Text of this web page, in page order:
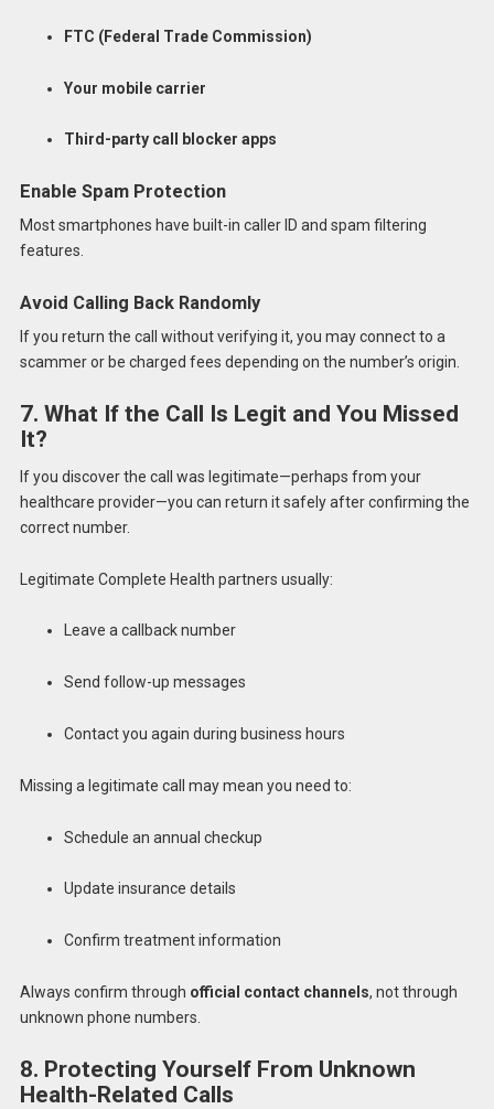
FTC (Federal Trade Commission)
Your mobile carrier
Third-party call blocker apps
Enable Spam Protection
Most smartphones have built-in caller ID and spam filtering
features.
Avoid Calling Back Randomly
If you return the call without verifying it, you may connect to a
scammer or be charged fees depending on the number’s origin.
7. What If the Call Is Legit and You Missed
It?
If you discover the call was legitimate—perhaps from your
healthcare provider—you can return it safely after confirming the
correct number.
Legitimate Complete Health partners usually:
Leave a callback number
Send follow-up messages
Contact you again during business hours
Missing a legitimate call may mean you need to:
Schedule an annual checkup
Update insurance details
Confirm treatment information
Always confirm through official contact channels, not through
unknown phone numbers.
8. Protecting Yourself From Unknown
Health-Related Calls